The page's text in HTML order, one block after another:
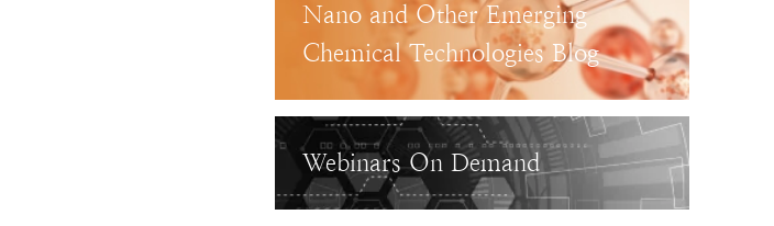
Nano and Other Emerging
Chemical Technologies Blog
Webinars On Demand